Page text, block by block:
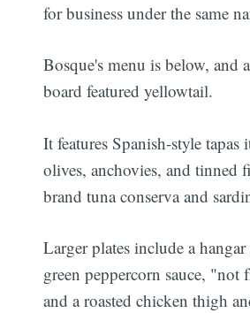
for business under the same
Bosque's menu is below, and
board featured yellowtail.
It features Spanish-style tapas
olives, anchovies, and tinned
brand tuna conserva and
Larger plates include a
green peppercorn sauce, "not
and a roasted chicken thigh